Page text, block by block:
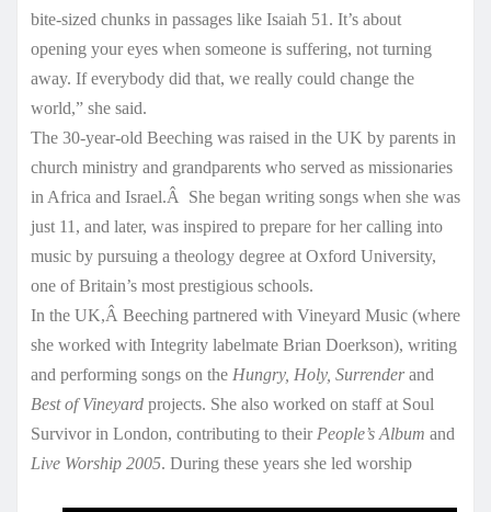
bite-sized chunks in passages like Isaiah 51. It’s about
opening your eyes when someone is suffering, not turning
away. If everybody did that, we really could change the
world,” she said.
The 30-year-old Beeching was raised in the UK by parents in
church ministry and grandparents who served as missionaries
in Africa and Israel.Â She began writing songs when she was
just 11, and later, was inspired to prepare for her calling into
music by pursuing a theology degree at Oxford University,
one of Britain’s most prestigious schools.
In the UK,Â Beeching partnered with Vineyard Music (where
she worked with Integrity labelmate Brian Doerkson), writing
and performing songs on the Hungry, Holy, Surrenderand
Best of Vineyard projects. She also worked on staff at Soul
Survivor in London, contributing to their People’s Album and
Live Worship 2005. During these years she led worship